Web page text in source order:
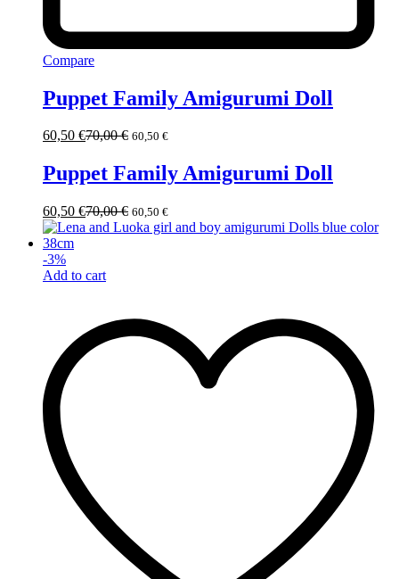
Compare
Puppet Family Amigurumi Doll
60,50 €70,00€ 60,50 €
Puppet Family Amigurumi Doll
60,50 €70,00€ 60,50 €
-3%
Add to cart